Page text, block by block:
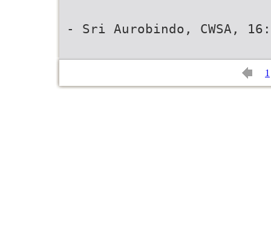
- Sri Aurobindo, CWSA,
1